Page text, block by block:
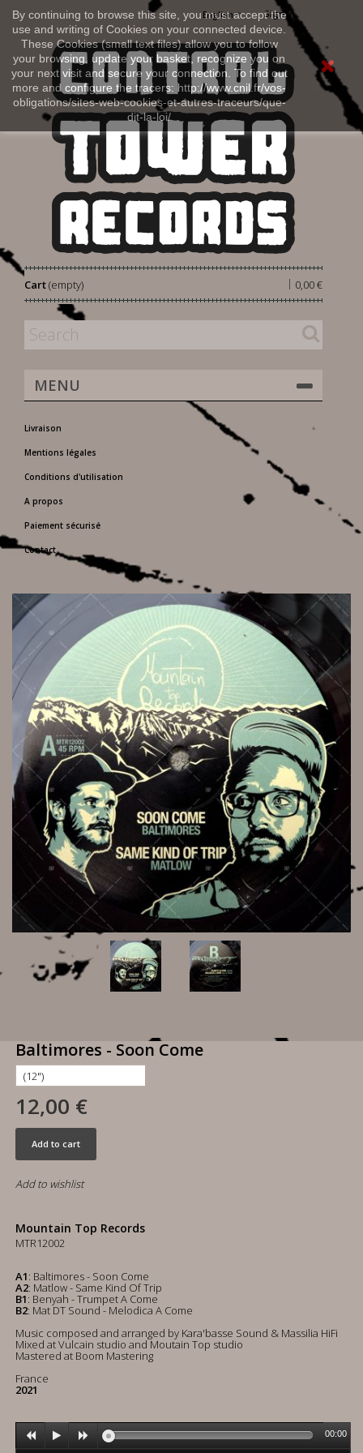
By continuing to browse this site, you must accept the
use and writing of Cookies on your connected device.
These Cookies (small text files) allow you to follow
your browsing, update your basket, recognize you on
your next visit and secure your connection. To find out
more and configure the tracers: http://www.cnil.fr/vos-
obligations/sites-web-cookies-et-autres-traceurs/que-
dit-la-loi/
Sign in
English
Cart 0,00 €
|
(empty)
MENU
Livraison
Mentions légales
Conditions d'utilisation
A propos
Paiement sécurisé
Contact
Baltimores - Soon Come
12,00 €
Add to cart
Add to wishlist
Mountain Top Records
MTR12002
A1: Baltimores - Soon Come
A2: Matlow - Same Kind Of Trip
B1: Benyah - Trumpet A Come
B2: Mat DT Sound - Melodica A Come
Music composed and arranged by Kara'basse Sound & Massilia HiFi
Mixed at Vulcain studio and Moutain Top studio
Mastered at Boom Mastering
France
2021
00:00